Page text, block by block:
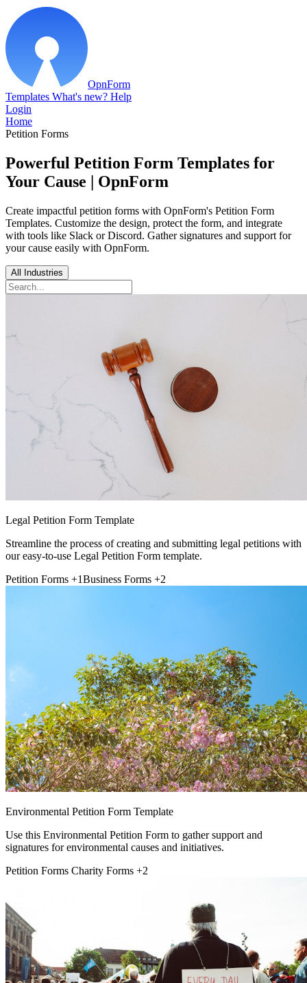
OpnForm
Templates What's new? Help
Login
Home
Petition Forms
Powerful Petition Form Templates for
Your Cause | OpnForm
Create impactful petition forms with OpnForm's Petition Form
Templates. Customize the design, protect the form, and integrate
with tools like Slack or Discord. Gather signatures and support for
your cause easily with OpnForm.
All Industries
Legal Petition Form Template
Streamline the process of creating and submitting legal petitions with
our easy-to-use Legal Petition Form template.
Petition Forms +1Business Forms +2
Environmental Petition Form Template
Use this Environmental Petition Form to gather support and
signatures for environmental causes and initiatives.
Petition Forms Charity Forms +2